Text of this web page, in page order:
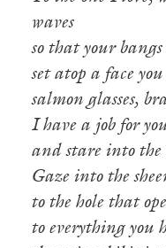
waves
so that your
set atop a face
salmon glasses,
I have a job for
and stare into the
Gaze into the
to the hole that
to everything you